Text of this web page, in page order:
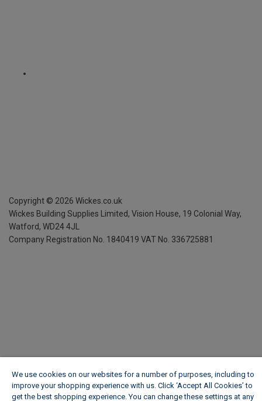
Copyright © 2026 Wickes.co.uk
Wickes Building Supplies Limited, Vision House, 19 Colonial Way,
Watford, WD24 4JL
Company Registration No. 1840419 VAT No. 336725881
We use cookies on our websites for a number of purposes, including to
improve your shopping experience with us. Click ‘Accept All Cookies’ to
get the best shopping experience. You can change these settings at any